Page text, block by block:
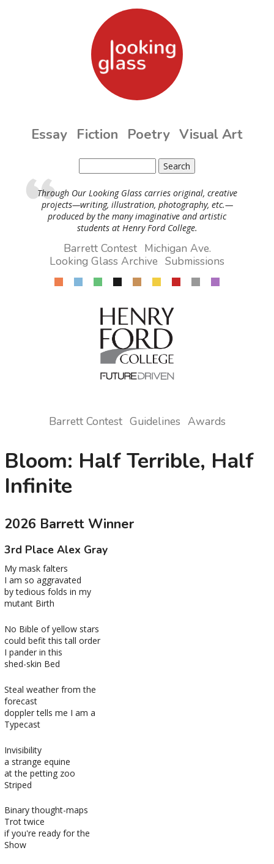
Essay Fiction Poetry Visual Art
Search form
Through Our Looking Glass carries original, creative
projects—writing, illustration, photography, etc.—
produced by the many imaginative and artistic
students at Henry Ford College.
Barrett Contest Michigan Ave.
Looking Glass Archive Submissions
Barrett Contest Guidelines Awards
Bloom: Half Terrible, Half
Infinite
2026 Barrett Winner
3rd Place Alex Gray
My mask falters
I am so aggravated
by tedious folds in my
mutant Birth
No Bible of yellow stars
could befit this tall order
I pander in this
shed-skin Bed
Steal weather from the
forecast
doppler tells me I am a
Typecast
Invisibility
a strange equine
at the petting zoo
Striped
Binary thought-maps
Trot twice
if you're ready for the
Show